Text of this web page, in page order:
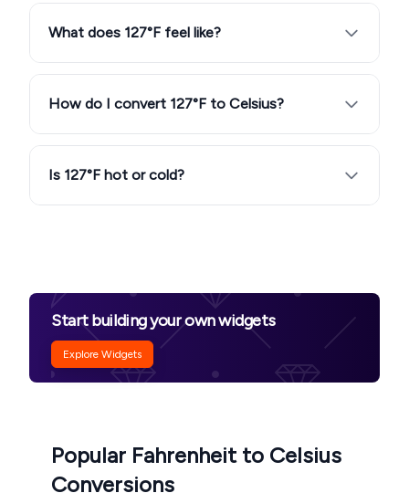
What does 127°F feel like?
How do I convert 127°F to Celsius?
Is 127°F hot or cold?
Start building your own widgets
Explore Widgets
Popular Fahrenheit to Celsius
Conversions